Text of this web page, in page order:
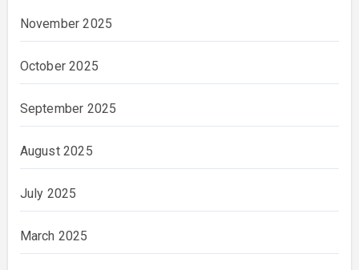
November 2025
October 2025
September 2025
August 2025
July 2025
March 2025